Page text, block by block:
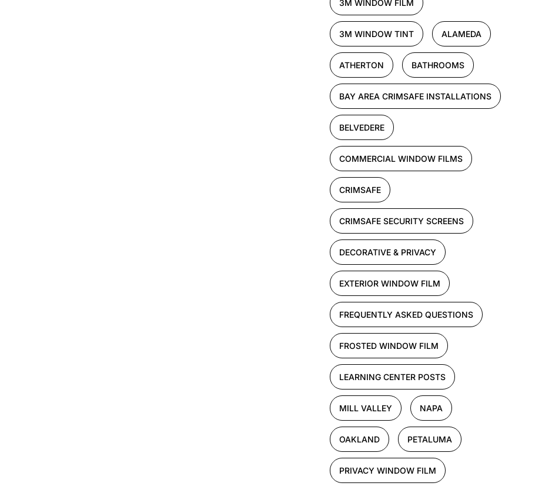
3M WINDOW FILM
3M WINDOW TINT ALAMEDA
ATHERTON BATHROOMS
BAY AREA CRIMSAFE INSTALLATIONS
BELVEDERE
COMMERCIAL WINDOW FILMS
CRIMSAFE
CRIMSAFE SECURITY SCREENS
DECORATIVE & PRIVACY
EXTERIOR WINDOW FILM
FREQUENTLY ASKED QUESTIONS
FROSTED WINDOW FILM
LEARNING CENTER POSTS
MILL VALLEY NAPA
OAKLAND PETALUMA
PRIVACY WINDOW FILM